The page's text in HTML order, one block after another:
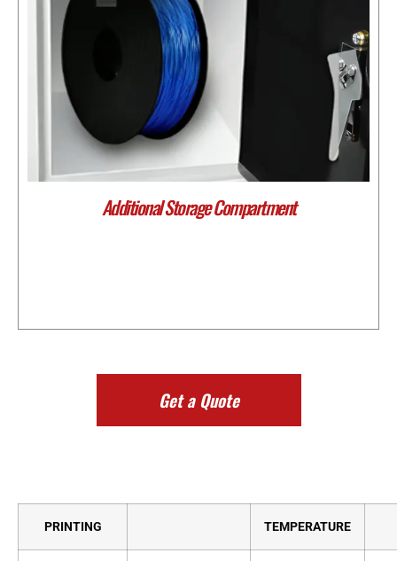
Additional Storage Compartment
Get a Quote
PRINTING TEMPERATURE